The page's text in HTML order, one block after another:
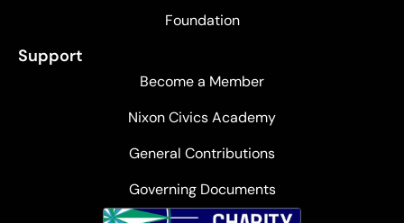
Foundation
Support
Become a Member
Nixon Civics Academy
General Contributions
Governing Documents